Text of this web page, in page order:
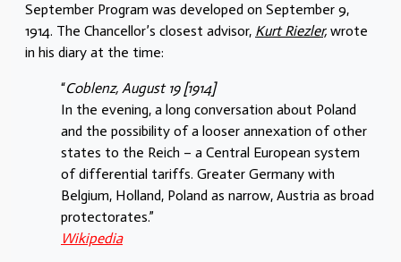
September Program was developed on September 9,
1914. The Chancellor’s closest advisor, Kurt Riezler, wrote
in his diary at the time:
“Coblenz, August 19 [1914]
In the evening, a long conversation about Poland
and the possibility of a looser annexation of other
states to the Reich – a Central European system
of differential tariffs. Greater Germany with
Belgium, Holland, Poland as narrow, Austria as broad
protectorates.”
Wikipedia